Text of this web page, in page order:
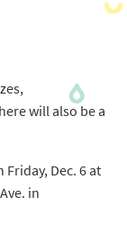
will also be a
Dec. 6 at
in